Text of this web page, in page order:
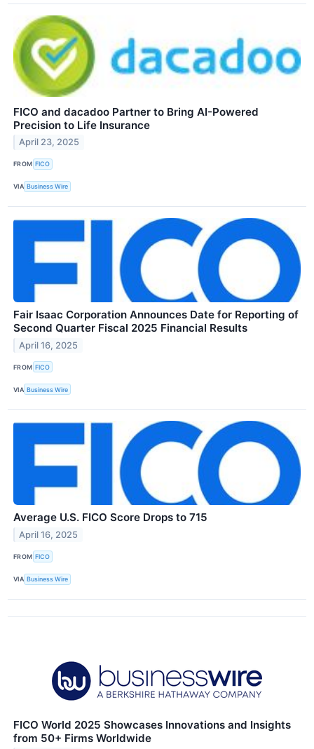
FICO and dacadoo Partner to Bring AI-Powered
Precision to Life Insurance
April 23, 2025
FROM FICO
VIA Business Wire
Fair Isaac Corporation Announces Date for Reporting of
Second Quarter Fiscal 2025 Financial Results
April 16, 2025
FROM FICO
VIA Business Wire
Average U.S. FICO Score Drops to 715
April 16, 2025
FROM FICO
VIA Business Wire
FICO World 2025 Showcases Innovations and Insights
from 50+ Firms Worldwide